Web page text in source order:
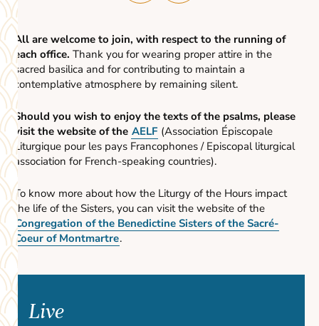
All are welcome to join, with respect to the running of
each office. Thank you for wearing proper attire in the
sacred basilica and for contributing to maintain a
contemplative atmosphere by remaining silent.
Should you wish to enjoy the texts of the psalms, please
visit the website of the AELF (Association Épiscopale
Liturgique pour les pays Francophones / Episcopal liturgical
association for French-speaking countries).
To know more about how the Liturgy of the Hours impact
the life of the Sisters, you can visit the website of the
Congregation of the Benedictine Sisters of the Sacré-
Coeur of Montmartre.
Live